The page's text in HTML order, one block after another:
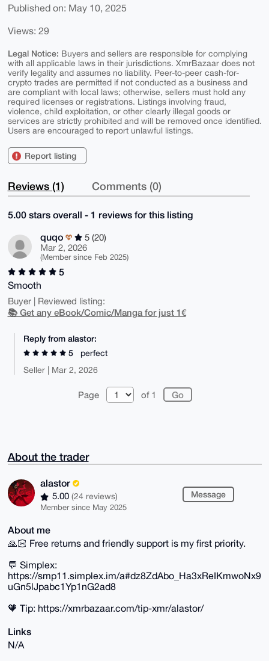
Published on: May 10, 2025
Views: 29
Legal Notice: Buyers and sellers are responsible for complying
with all applicable laws in their jurisdictions. XmrBazaar does not
verify legality and assumes no liability. Peer-to-peer cash-for-
crypto trades are permitted if not conducted as a business and
are compliant with local laws; otherwise, sellers must hold any
required licenses or registrations. Listings involving fraud,
violence, child exploitation, or other clearly illegal goods or
services are strictly prohibited and will be removed once identified.
Users are encouraged to report unlawful listings.
Report listing
Reviews (1) Comments (0)
5.00 stars overall - 1 reviews for this listing
quqo
5 (20)
Mar 2, 2026
(Member since Feb 2025)
5
Smooth
Buyer | Reviewed listing:
📚 Get any eBook/Comic/Manga for just 1€
Reply from alastor:
5
perfect
Seller | Mar 2, 2026
Page of 1
About the trader
alastor
5.00 (24 reviews)
Member since May 2025
Message
About me
🙏🏻 Free returns and friendly support is my first priority.
💬 Simplex:
https://smp11.simplex.im/a#dz8ZdAbo_Ha3xReIKmwoNx9
uGn5lJpabc1Yp1nG2ad8
🧡 Tip: https://xmrbazaar.com/tip-xmr/alastor/
Links
N/A